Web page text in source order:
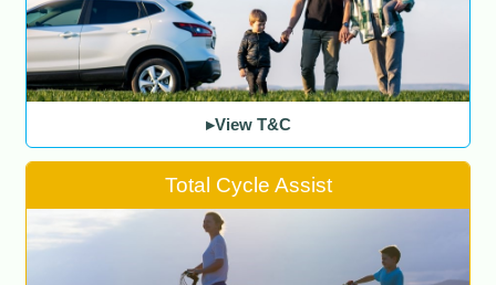
▸View T&C
Total Cycle Assist